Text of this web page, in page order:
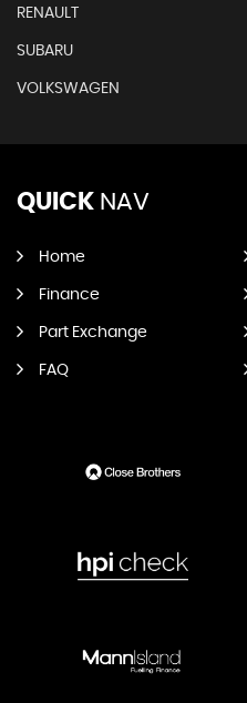
RENAULT
SUBARU
VOLKSWAGEN
QUICK NAV
Home
Finance
Part Exchange
FAQ